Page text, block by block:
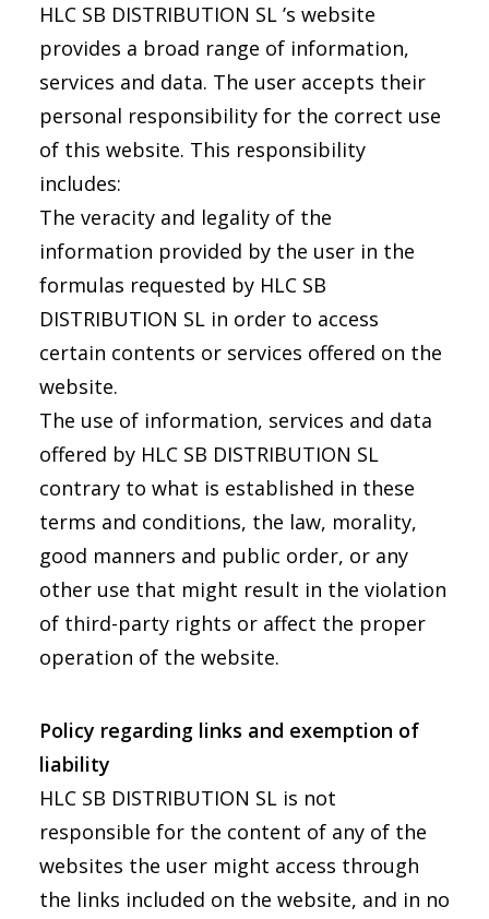
HLC SB DISTRIBUTION SL ’s website
provides a broad range of information,
services and data. The user accepts their
personal responsibility for the correct use
of this website. This responsibility
includes:
The veracity and legality of the
information provided by the user in the
formulas requested by HLC SB
DISTRIBUTION SL in order to access
certain contents or services offered on the
website.
The use of information, services and data
offered by HLC SB DISTRIBUTION SL
contrary to what is established in these
terms and conditions, the law, morality,
good manners and public order, or any
other use that might result in the violation
of third-party rights or affect the proper
operation of the website.
Policy regarding links and exemption of
liability
HLC SB DISTRIBUTION SL is not
responsible for the content of any of the
websites the user might access through
the links included on the website, and in no